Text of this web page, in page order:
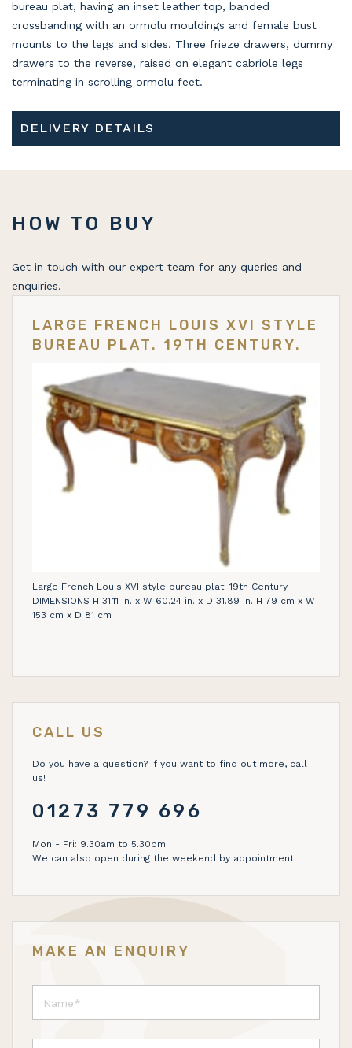
bureau plat, having an inset leather top, banded
crossbanding with an ormolu mouldings and female bust
mounts to the legs and sides. Three frieze drawers, dummy
drawers to the reverse, raised on elegant cabriole legs
terminating in scrolling ormolu feet.
DELIVERY DETAILS
HOW TO BUY
Get in touch with our expert team for any queries and
enquiries.
LARGE FRENCH LOUIS XVI STYLE
BUREAU PLAT. 19TH CENTURY.
Large French Louis XVI style bureau plat. 19th Century.
DIMENSIONS H 31.11 in. x W 60.24 in. x D 31.89 in. H 79 cm x W
153 cm x D 81 cm
CALL US
Do you have a question? if you want to find out more, call
us!
01273 779 696
Mon - Fri: 9.30am to 5.30pm
We can also open during the weekend by appointment.
MAKE AN ENQUIRY